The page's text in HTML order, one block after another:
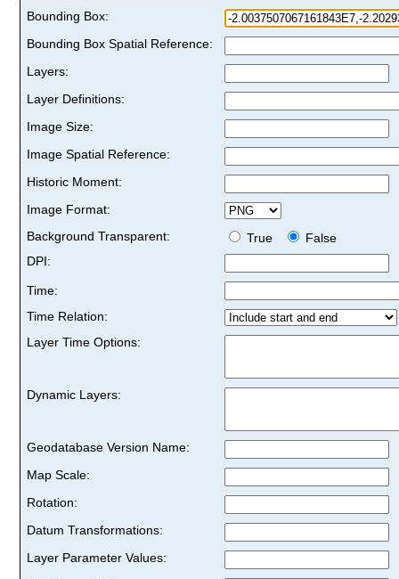
Bounding Box:
Bounding Box Spatial Reference:
Layers:
Layer Definitions:
Image Size:
Image Spatial Reference:
Historic Moment:
Image Format:
Background Transparent:
True
False
DPI:
Time:
Time Relation:
Layer Time Options:
Dynamic Layers:
Geodatabase Version Name:
Map Scale:
Rotation:
Datum Transformations:
Layer Parameter Values: